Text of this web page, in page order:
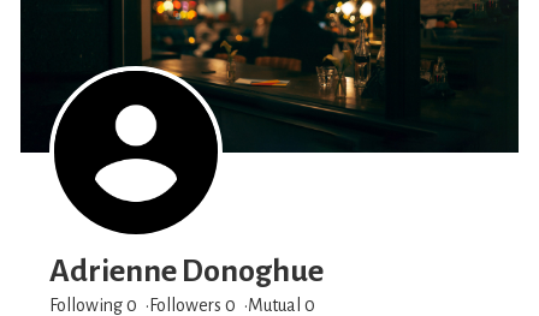
Adrienne Donoghue
Following 0 Followers 0 Mutual 0